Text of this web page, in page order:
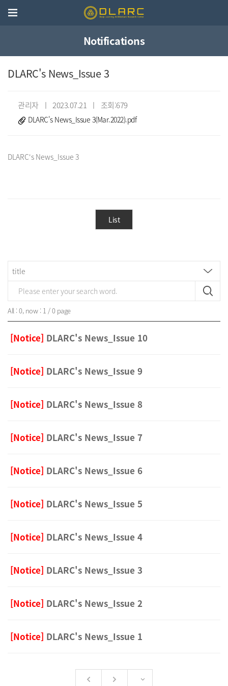
Notifications
DLARC's News_Issue 3
관리자 ㅣ 2023.07.21 ㅣ 조회:679
DLARC's News_Issue 3(Mar.2022).pdf
List
All : 0, now : 1 / 0 page
[Notice] DLARC's News_Issue 10
[Notice] DLARC's News_Issue 9
[Notice] DLARC's News_Issue 8
[Notice] DLARC's News_Issue 7
[Notice] DLARC's News_Issue 6
[Notice] DLARC's News_Issue 5
[Notice] DLARC's News_Issue 4
[Notice] DLARC's News_Issue 3
[Notice] DLARC's News_Issue 2
[Notice] DLARC's News_Issue 1